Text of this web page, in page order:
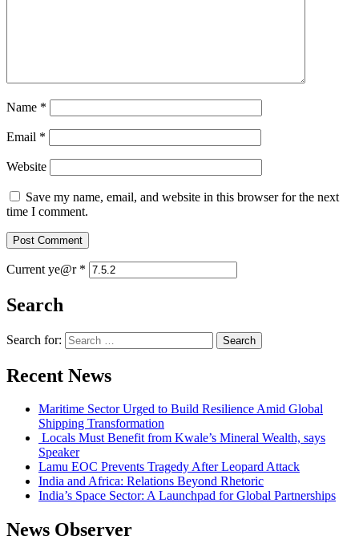
Name *
Email *
Website
Save my name, email, and website in this browser for the next
time I comment.
Current ye@r *
Search
Search for:
Recent News
Maritime Sector Urged to Build Resilience Amid Global
Shipping Transformation
Locals Must Benefit from Kwale’s Mineral Wealth, says
Speaker
Lamu EOC Prevents Tragedy After Leopard Attack
India and Africa: Relations Beyond Rhetoric
India’s Space Sector: A Launchpad for Global Partnerships
News Observer